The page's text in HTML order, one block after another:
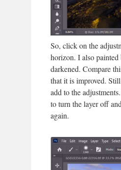
So, click on the
horizon. I also painted
darkened. Compare
that it is improved.
add to the
to turn the layer off
again.